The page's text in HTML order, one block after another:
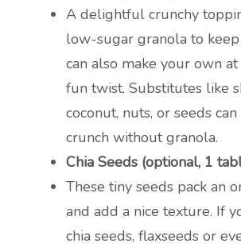
A delightful crunchy
low-sugar granola to keep
can also make your own
fun twist. Substitutes like
coconut, nuts, or seeds
crunch without granola.
Chia Seeds (optional, 1
These tiny seeds pack an
and add a nice texture. If
chia seeds, flaxseeds or